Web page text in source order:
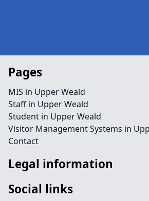
Pages
MIS in Upper Weald
Staff in Upper Weald
Student in Upper Weald
Visitor Management Systems in
Contact
Legal information
Social links